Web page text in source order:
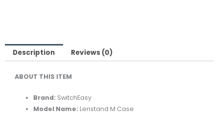
Description Reviews (0)
ABOUT THIS ITEM
Brand: SwitchEasy
Model Name: Lenstand M Case